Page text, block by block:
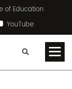
of Education
YouTube